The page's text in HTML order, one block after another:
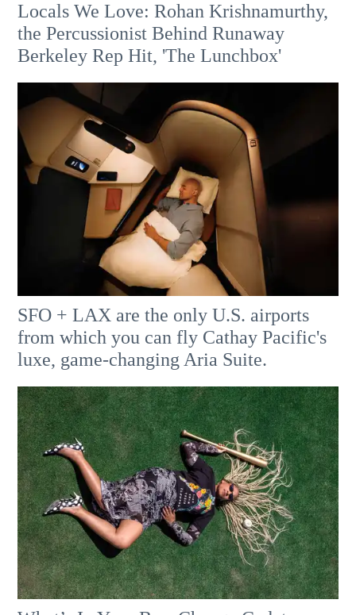
Locals We Love: Rohan Krishnamurthy,
the Percussionist Behind Runaway
Berkeley Rep Hit, 'The Lunchbox'
SFO + LAX are the only U.S. airports
from which you can fly Cathay Pacific's
luxe, game-changing Aria Suite.